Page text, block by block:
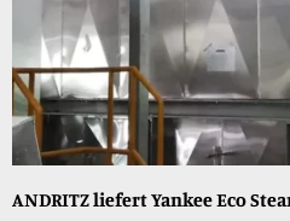
ANDRITZ liefert Yankee Eco